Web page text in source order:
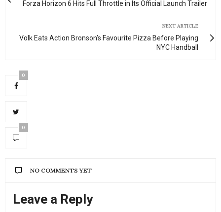
Forza Horizon 6 Hits Full Throttle in Its Official Launch Trailer
NEXT ARTICLE
Volk Eats Action Bronson’s Favourite Pizza Before Playing
NYC Handball
0
0
NO COMMENTS YET
Leave a Reply